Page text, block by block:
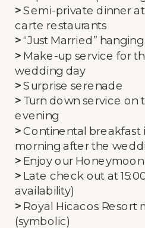
>Semi-private dinner
carte restaurants
>“Just Married”
> Make-up service for
wedding day
>Surprise serenade
> Turn down service on
evening
>Continental breakfast
morning after the
> Enjoy our
> Late check out at
availability)
> Royal Hicacos
(symbolic)